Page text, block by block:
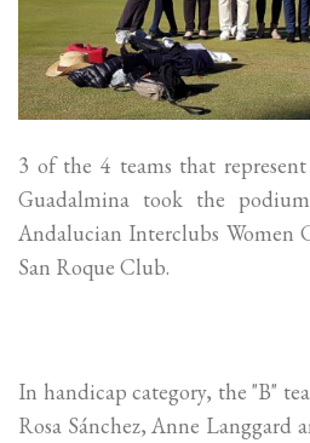
3 of the 4 teams that
Guadalmina took the
Andalucian Interclubs Women
San Roque Club.
In handicap category, the "B"
Rosa Sánchez, Anne Langgard